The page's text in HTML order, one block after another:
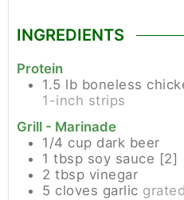
INGREDIENTS
Protein
1.5 lb boneless
1-inch strips
Grill - Marinade
1/4 cup dark beer
1 tbsp soy sauce [2]
2 tbsp vinegar
5 cloves garlic grated